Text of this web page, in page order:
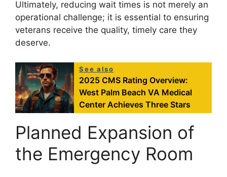
Ultimately, reducing wait times is not merely an
operational challenge; it is essential to ensuring
veterans receive the quality, timely care they
deserve.
See also
2025 CMS Rating Overview:
West Palm Beach VA Medical
Center Achieves Three Stars
Planned Expansion of
the Emergency Room